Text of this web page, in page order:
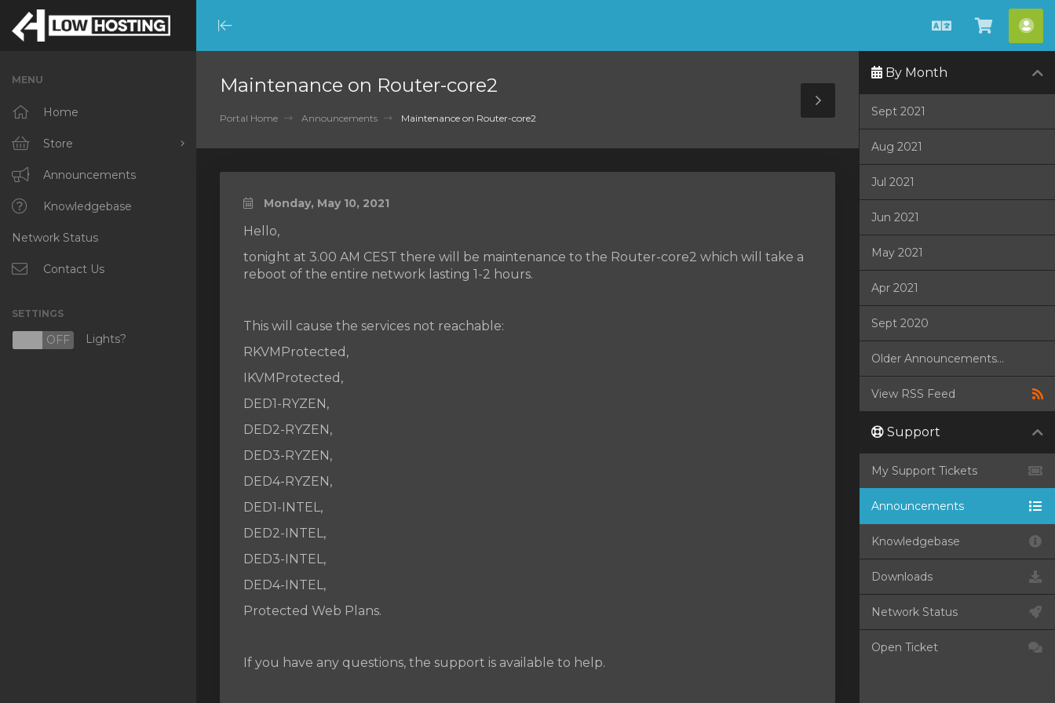
Minimize
Menu
EnglishView
Cart
MENU
Home
Store
Browse All
RKVMPROTECTED
IKVMPROTECTED
XKVMPROTECTED
Protected Web Hosting
Announcements
Knowledgebase
Network Status
Contact Us
SETTINGS
OFF Lights?
Maintenance on Router-core2
Portal Home Announcements Maintenance on Router-core2
Toggle
Sidebar
Monday, May 10, 2021
Hello,
tonight at 3.00 AM CEST there will be maintenance to the Router-core2 which will take a
reboot of the entire network lasting 1-2 hours.
This will cause the services not reachable:
RKVMProtected,
IKVMProtected,
DED1-RYZEN,
DED2-RYZEN,
DED3-RYZEN,
DED4-RYZEN,
DED1-INTEL,
DED2-INTEL,
DED3-INTEL,
DED4-INTEL,
Protected Web Plans.
If you have any questions, the support is available to help.
By Month
Sept 2021
Aug 2021
Jul 2021
Jun 2021
May 2021
Apr 2021
Sept 2020
Older Announcements...
View RSS Feed
Support
My Support Tickets
Announcements
Knowledgebase
Downloads
Network Status
Open Ticket